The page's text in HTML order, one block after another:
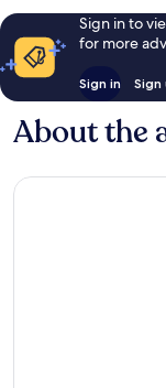
Sign in to
for more
Sign in
About the